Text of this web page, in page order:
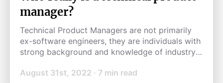
manager?
Technical Product Managers are not primarily
ex-software engineers, they are individuals with
strong background and knowledge of industry-
August 31st, 2022 · 7 min read